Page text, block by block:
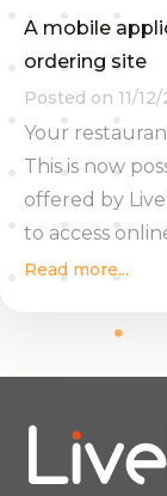
A mobile
ordering site
Posted on 11/
Your
This is now
offered by
to access
Read more...